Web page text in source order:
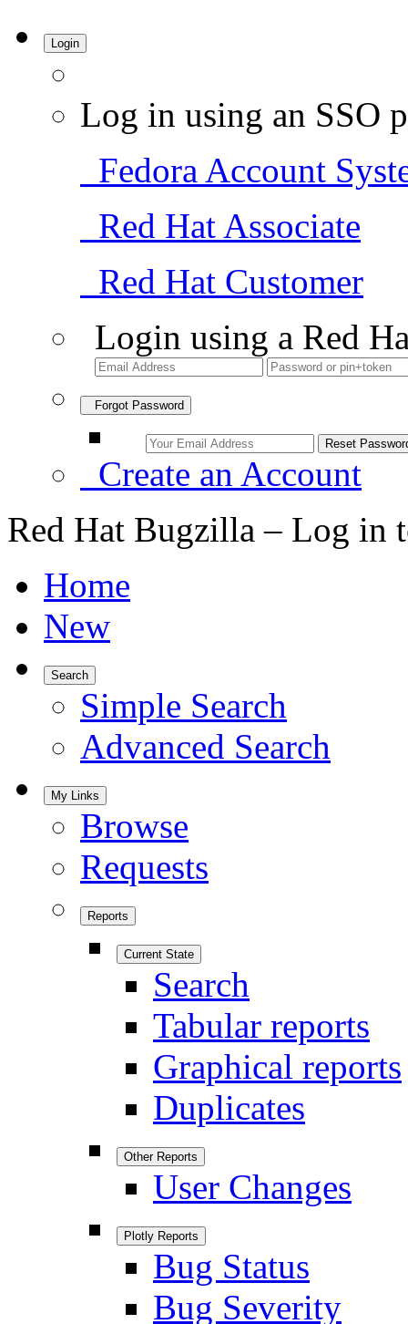
Login
Log in using an SSO
Fedora Account
Red Hat Associate
Red Hat Customer
Login using a Red
Forgot Password
Create an Account
Red Hat Bugzilla – Log in
Home
New
Search
Simple Search
Advanced Search
My Links
Browse
Requests
Reports
Current State
Search
Tabular reports
Graphical reports
Duplicates
Other Reports
User Changes
Plotly Reports
Bug Status
Bug Severity